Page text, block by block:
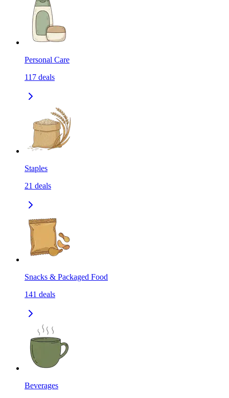
Personal Care
117 deals
Staples
21 deals
Snacks & Packaged Food
141 deals
Beverages